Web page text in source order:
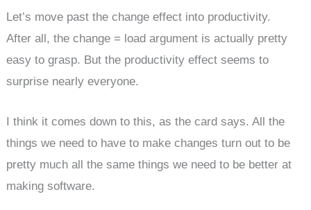
Let’s move past the change effect into productivity.
After all, the change = load argument is actually pretty
easy to grasp. But the productivity effect seems to
surprise nearly everyone.
I think it comes down to this, as the card says. All the
things we need to have to make changes turn out to be
pretty much all the same things we need to be better at
making software.